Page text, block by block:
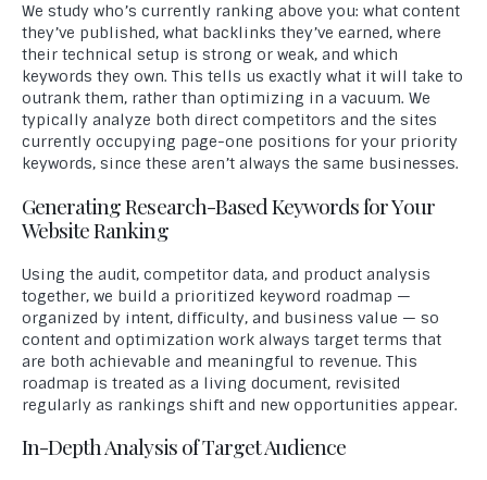
We study who’s currently ranking above you: what content
they’ve published, what backlinks they’ve earned, where
their technical setup is strong or weak, and which
keywords they own. This tells us exactly what it will take to
outrank them, rather than optimizing in a vacuum. We
typically analyze both direct competitors and the sites
currently occupying page-one positions for your priority
keywords, since these aren’t always the same businesses.
Generating Research-Based Keywords for Your
Website Ranking
Using the audit, competitor data, and product analysis
together, we build a prioritized keyword roadmap —
organized by intent, difficulty, and business value — so
content and optimization work always target terms that
are both achievable and meaningful to revenue. This
roadmap is treated as a living document, revisited
regularly as rankings shift and new opportunities appear.
In-Depth Analysis of Target Audience